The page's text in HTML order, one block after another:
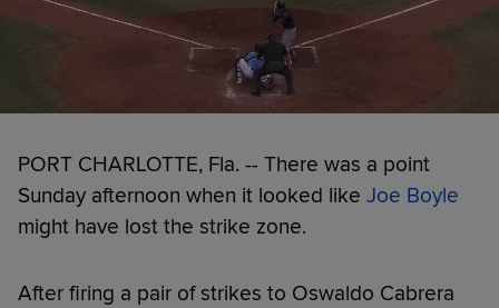
PORT CHARLOTTE, Fla. -- There was a point
Sunday afternoon when it looked like Joe Boyle
might have lost the strike zone.
After firing a pair of strikes to Oswaldo Cabrera